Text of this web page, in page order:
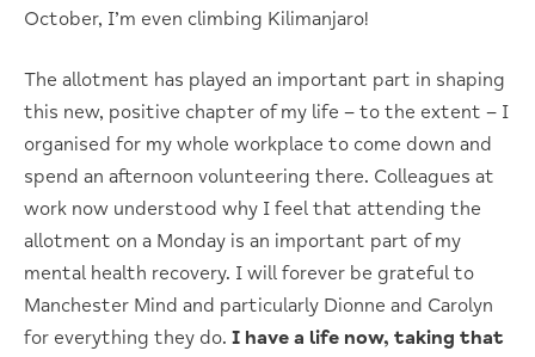
October, I’m even climbing Kilimanjaro!
The allotment has played an important part in shaping
this new, positive chapter of my life – to the extent – I
organised for my whole workplace to come down and
spend an afternoon volunteering there. Colleagues at
work now understood why I feel that attending the
allotment on a Monday is an important part of my
mental health recovery. I will forever be grateful to
Manchester Mind and particularly Dionne and Carolyn
for everything they do. I have a life now, taking that